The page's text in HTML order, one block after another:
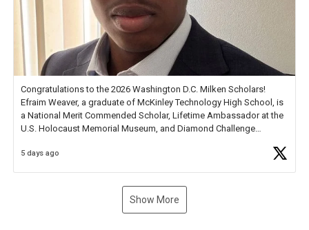
Congratulations to the 2026 Washington D.C. Milken Scholars!
Efraim Weaver, a graduate of McKinley Technology High School, is
a National Merit Commended Scholar, Lifetime Ambassador at the
U.S. Holocaust Memorial Museum, and Diamond Challenge
5 days ago
Show More